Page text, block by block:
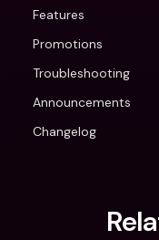
Features
Promotions
Troubleshooting
Announcements
Changelog